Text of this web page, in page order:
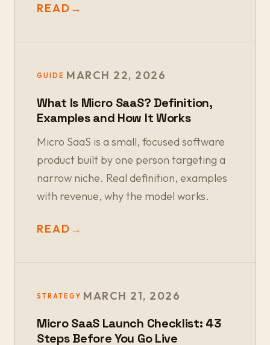
READ →
GUIDE MARCH 22, 2026
What Is Micro SaaS? Definition,
Examples and How It Works
Micro SaaS is a small, focused software
product built by one person targeting a
narrow niche. Real definition, examples
with revenue, why the model works.
READ →
STRATEGY MARCH 21, 2026
Micro SaaS Launch Checklist: 43
Steps Before You Go Live